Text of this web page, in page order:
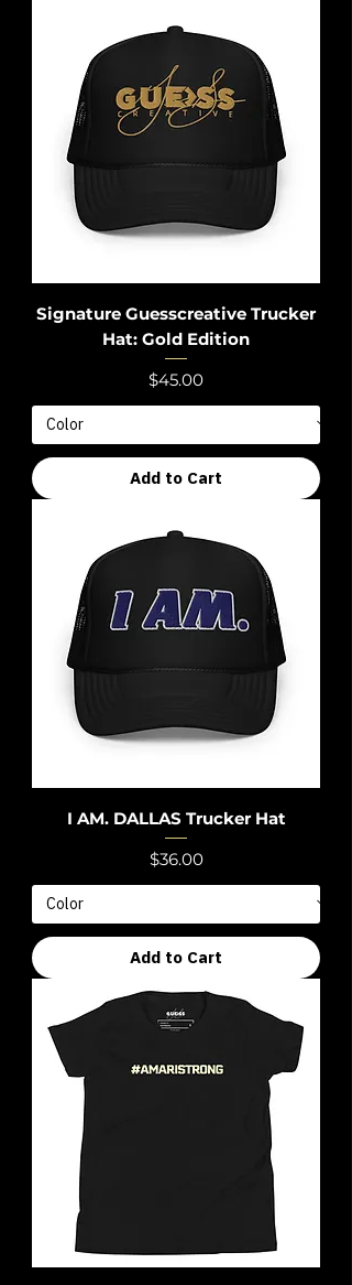
Signature Guesscreative Trucker
Hat: Gold Edition
Price
$45.00
Add to Cart
I AM. DALLAS Trucker Hat
Price
$36.00
Add to Cart